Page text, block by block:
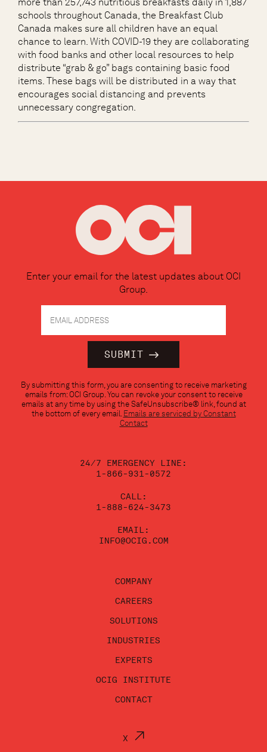
schools throughout Canada, the Breakfast Club
Canada makes sure all children have an equal
chance to learn. With COVID-19 they are collaborating
with food banks and other local resources to help
distribute “grab & go” bags containing basic food
items. These bags will be distributed in a way that
encourages social distancing and prevents
unnecessary congregation.
Enter your email for the latest updates about OCI
Group.
Contact
Use.
Please
By submitting this form, you are consenting to receive marketing
emails from: OCI Group. You can revoke your consent to receive
emails at any time by using the SafeUnsubscribe® link, found at
the bottom of every email. Emails are serviced by Constant
Contact
24/7 EMERGENCY LINE:
1-866-931-0572
CALL:
1-888-624-3473
EMAIL:
INFO@OCIG.COM
COMPANY
CAREERS
SOLUTIONS
INDUSTRIES
EXPERTS
OCIG INSTITUTE
CONTACT
X